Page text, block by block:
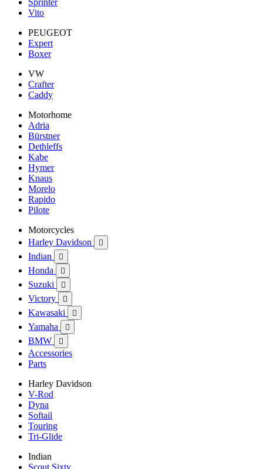
Sprinter
Vito
PEUGEOT
Expert
Boxer
VW
Crafter
Caddy
Motorhome
Adria
Bürstner
Dethleffs
Kabe
Hymer
Knaus
Morelo
Rapido
Pilote
Motorcycles
Harley Davidson

Indian 
Honda 
Suzuki 
Victory 
Kawasaki 
Yamaha 
BMW 
Accessories
Parts
Harley Davidson
V-Rod
Dyna
Softail
Touring
Tri-Glide
Indian
Scout Sixty